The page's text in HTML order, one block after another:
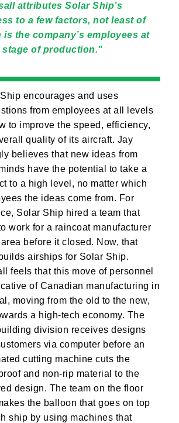
attributes Solar Ship’s
to a few factors, not least of
is the company’s employees at
stage of production.
encourages and uses
from employees at all levels
to improve the speed, efficiency,
quality of its aircraft. Jay
believes that new ideas from
have the potential to take a
to a high level, no matter which
the ideas come from. For
Solar Ship hired a team that
work for a raincoat manufacturer
before it closed. Now, that
airships for Solar Ship.
feels that this move of personnel
of Canadian manufacturing in
moving from the old to the new,
a high-tech economy. The
division receives designs
via computer before an
cutting machine cuts the
and non-rip material to the
design. The team on the floor
the balloon that goes on top
ship by using machines that